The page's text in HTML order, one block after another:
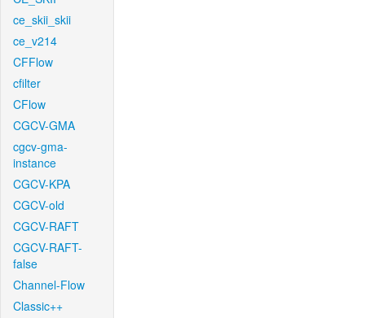
ce_skii_skii
ce_v214
CFFlow
cfilter
CFlow
CGCV-GMA
cgcv-gma-
instance
CGCV-KPA
CGCV-old
CGCV-RAFT
CGCV-RAFT-
false
Channel-Flow
Classic++